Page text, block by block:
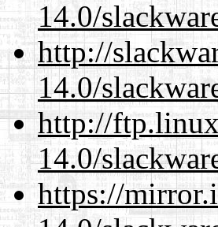
14.0/
http://
14.0/
http://
14.0/
https://